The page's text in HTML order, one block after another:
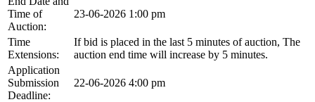
Time of
Auction:
23-06-2026 1:00 pm
Time
Extensions:
If bid is placed in the last 5 minutes of auction, The
auction end time will increase by 5 minutes.
Application
Submission
Deadline:
22-06-2026 4:00 pm